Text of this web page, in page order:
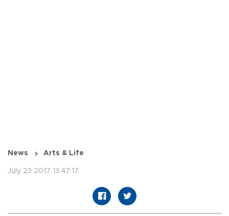
News Arts & Life
July 23 2017 13:47:17